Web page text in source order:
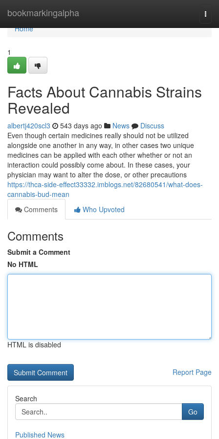
bookmarkingalpha
Home
Home
1
Facts About Cannabis Strains
Revealed
albertj420scl3 543 days ago News
Discuss
Even though certain medicines really should not be utilized
alongside one another in any way, in other cases two unique
medicines can be applied with each other whether or not an
interaction could possibly come about. In these cases, your
physician may want to alter the dose, or other precautions
https://thca-side-effect33332.imblogs.net/82680541/what-does-
cannabis-bud-mean
Comments
Who Upvoted
Comments
Submit a Comment
No HTML
HTML is disabled
Report Page
Search
Go
Published News